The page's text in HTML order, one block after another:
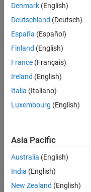
Control Chart
Reevaluate which
Represent Multiple
Create decision points
Denmark (English)
Deutschland (Deutsch)
España (Español)
Finland (English)
France (Français)
Ireland (English)
Italia (Italiano)
Luxembourg (English)
Asia Pacific
Australia (English)
India (English)
New Zealand (English)